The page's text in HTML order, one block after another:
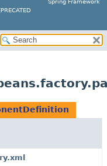
Spring Framework